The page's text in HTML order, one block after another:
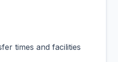
times and facilities